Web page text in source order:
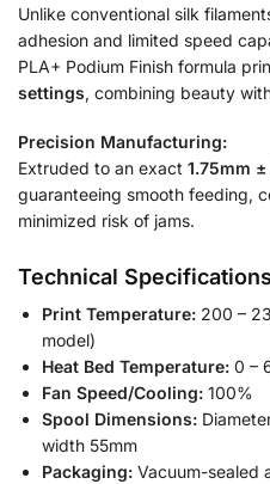
Unlike conventional silk
adhesion and limited speed
PLA+ Podium Finish formula
settings, combining beauty
Precision Manufacturing:
Extruded to an exact 1.75mm
guaranteeing smooth feeding,
minimized risk of jams.
Technical
Print Temperature: 200 –
model)
Heat Bed Temperature: 0 –
Fan Speed/Cooling: 100%
Spool Dimensions:
width 55mm
Packaging: Vacuum-sealed